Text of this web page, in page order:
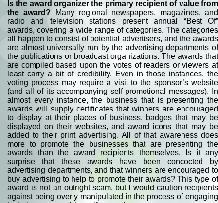
Is the award organizer the primary recipient of value from
the award? Many regional newspapers, magazines, and
radio and television stations present annual “Best Of”
awards, covering a wide range of categories. The categories
all happen to consist of potential advertisers, and the awards
are almost universally run by the advertising departments of
the publications or broadcast organizations. The awards that
are compiled based upon the votes of readers or viewers at
least carry a bit of credibility. Even in those instances, the
voting process may require a visit to the sponsor’s website
(and all of its accompanying self-promotional messages). In
almost every instance, the business that is presenting the
awards will supply certificates that winners are encouraged
to display at their places of business, badges that may be
displayed on their websites, and award icons that may be
added to their print advertising. All of that awareness does
more to promote the businesses that are presenting the
awards than the award recipients themselves. Is it any
surprise that these awards have been concocted by
advertising departments, and that winners are encouraged to
buy advertising to help to promote their awards? This type of
award is not an outright scam, but I would caution recipients
against being overly manipulated in the process of engaging